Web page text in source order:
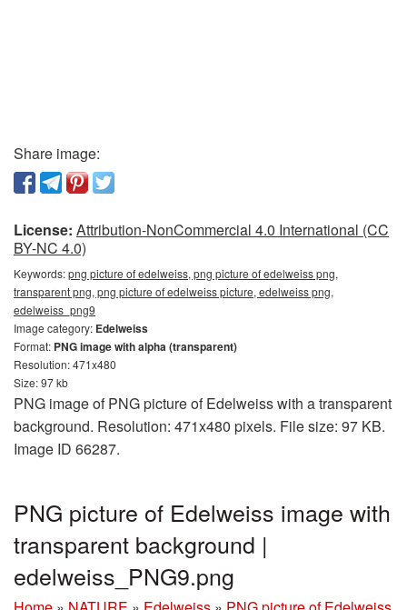
Share image:
License: Attribution-NonCommercial 4.0 International (CC
BY-NC 4.0)
Keywords:png picture of edelweiss, png picture of edelweiss png,
transparent png, png picture of edelweiss picture, edelweiss png,
edelweiss_png9
Image category: Edelweiss
Format: PNG image with alpha (transparent)
Resolution: 471x480
Size: 97 kb
PNG image of PNG picture of Edelweiss with a transparent
background. Resolution: 471x480 pixels. File size: 97 KB.
Image ID 66287.
PNG picture of Edelweiss image with
transparent background |
edelweiss_PNG9.png